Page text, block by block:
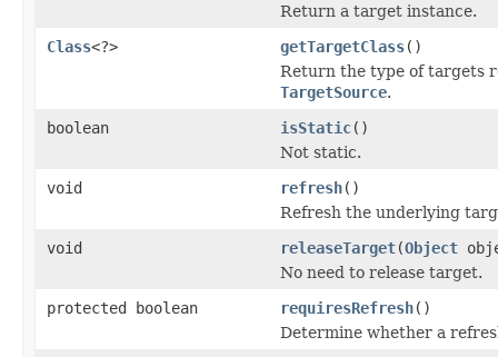
Return a target instance.
Class<?> getTargetClass()
Return the type of targets
TargetSource.
boolean
isStatic()
Not static.
void
refresh()
Refresh the underlying
void
releaseTarget(Object
No need to release target.
protected boolean
requiresRefresh()
Determine whether a